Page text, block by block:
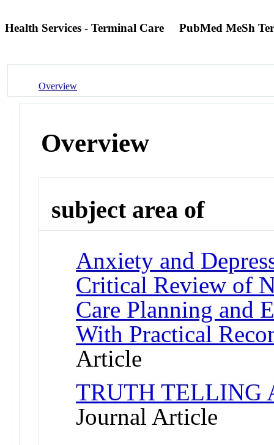
Health Services - Terminal Care PubMed MeSh
Overview
Overview
subject area of
Anxiety and
Critical Review of
Care Planning and
With Practical
Article
TRUTH TELLING
Journal Article